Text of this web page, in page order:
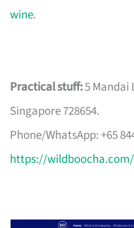
wine.
Practical stuff:5 Mandai
Singapore 728654.
Phone/WhatsApp: +65
https://wildboocha.com/